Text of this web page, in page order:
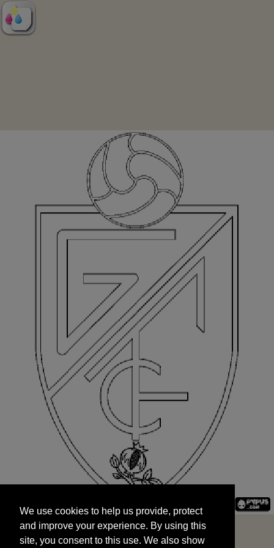
and improve your experience. By using this
site, you consent to this use. We also show
targeted advertisements by sharing your data
We use cookies to help us provide, protect
and improve your experience. By using this
site, you consent to this use. We also show
START